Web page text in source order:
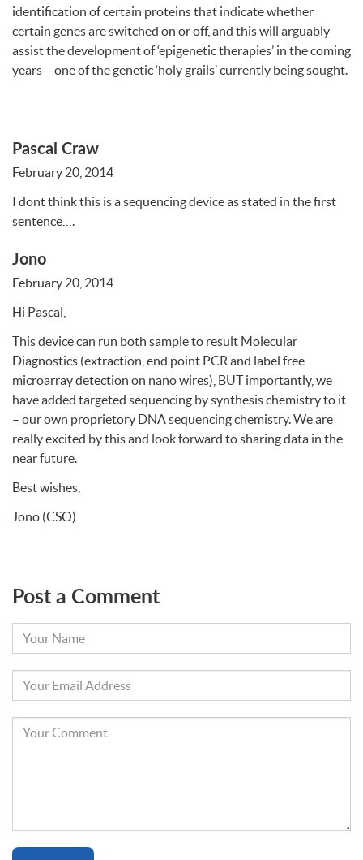
identification of certain proteins that indicate whether
certain genes are switched on or off, and this will arguably
assist the development of ‘epigenetic therapies’ in the coming
years – one of the genetic ‘holy grails’ currently being sought.
Pascal Craw
February 20, 2014
I dont think this is a sequencing device as stated in the first
sentence….
Jono
February 20, 2014
Hi Pascal,
This device can run both sample to result Molecular
Diagnostics (extraction, end point PCR and label free
microarray detection on nano wires), BUTimportantly, we
have added targeted sequencing by synthesis chemistry to it
– our own proprietory DNAsequencing chemistry. We are
really excited by this and look forward to sharing data in the
near future.
Best wishes,
Jono (CSO)
Post a Comment
Your
Name
Your
Email
Your